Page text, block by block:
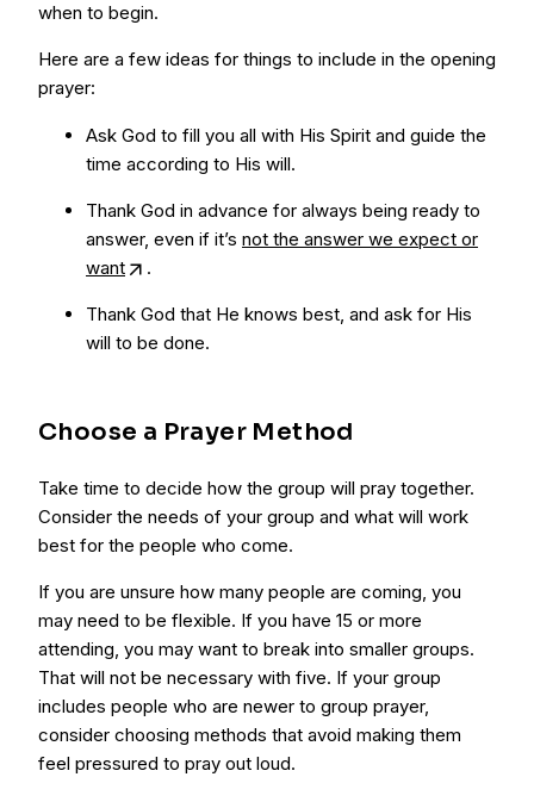
when to begin.
Here are a few ideas for things to include in the opening
prayer:
Ask God to fill you all with His Spirit and guide the
time according to His will.
Thank God in advance for always being ready to
answer, even if it’s not the answer we expect or
want
.
Thank God that He knows best, and ask for His
will to be done.
Choose a Prayer Method
Take time to decide how the group will pray together.
Consider the needs of your group and what will work
best for the people who come.
If you are unsure how many people are coming, you
may need to be flexible. If you have 15 or more
attending, you may want to break into smaller groups.
That will not be necessary with five. If your group
includes people who are newer to group prayer,
consider choosing methods that avoid making them
feel pressured to pray out loud.